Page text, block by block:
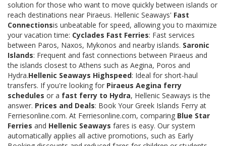
solution for those who want to move quickly between islands or
reach destinations near Piraeus. Hellenic Seaways' Fast
Connectionsis unbeatable for speed, allowing you to maximize
your vacation time: Cyclades Fast Ferries: Fast services
between Paros, Naxos, Mykonos and nearby islands. Saronic
Islands: Frequent and fast connections between Piraeus and
the islands closest to Athens such as Aegina, Poros and
Hydra.Hellenic Seaways Highspeed: Ideal for short-haul
transfers. If you're looking for Piraeus Aegina ferry
schedules or a fast ferry to Hydra, Hellenic Seaways is the
answer. Prices and Deals: Book Your Greek Islands Ferry at
Ferriesonline.com. At Ferriesonline.com, comparing Blue Star
Ferries and Hellenic Seaways fares is easy. Our system
automatically applies all active promotions, such as Early